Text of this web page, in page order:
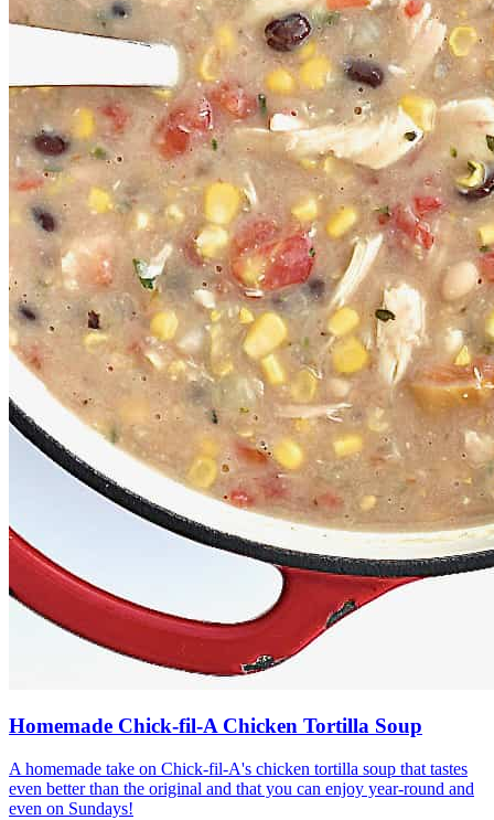
Homemade Chick-fil-A Chicken Tortilla Soup
A homemade take on Chick-fil-A's chicken tortilla soup that tastes
even better than the original and that you can enjoy year-round and
even on Sundays!